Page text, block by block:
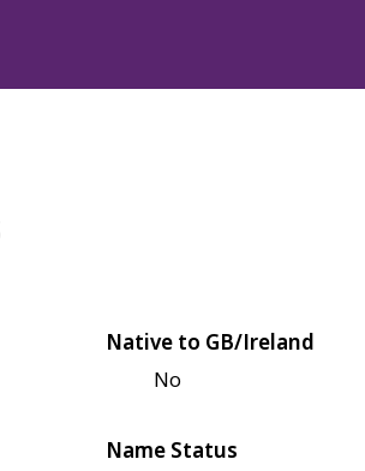
Native to GB/Ireland
No
Name Status